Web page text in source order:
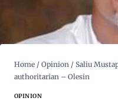
Home / Opinion / Saliu
authoritarian – Olesin
OPINION